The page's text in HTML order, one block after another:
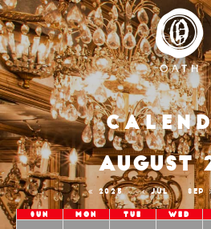
2025 JUL
AUGUST
SEP
Sun Mon Tue Wed